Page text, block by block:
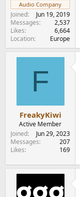
Audio Company
Joined
Jun 19, 2019
Messages
2,537
Likes
6,664
Location
Europe
F
FreakyKiwi
Active Member
Joined
Jun 29, 2023
Messages
207
Likes
169